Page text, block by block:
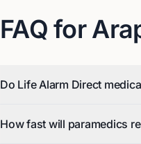
FAQ for
Do Life Alarm Direct
How fast will paramedics